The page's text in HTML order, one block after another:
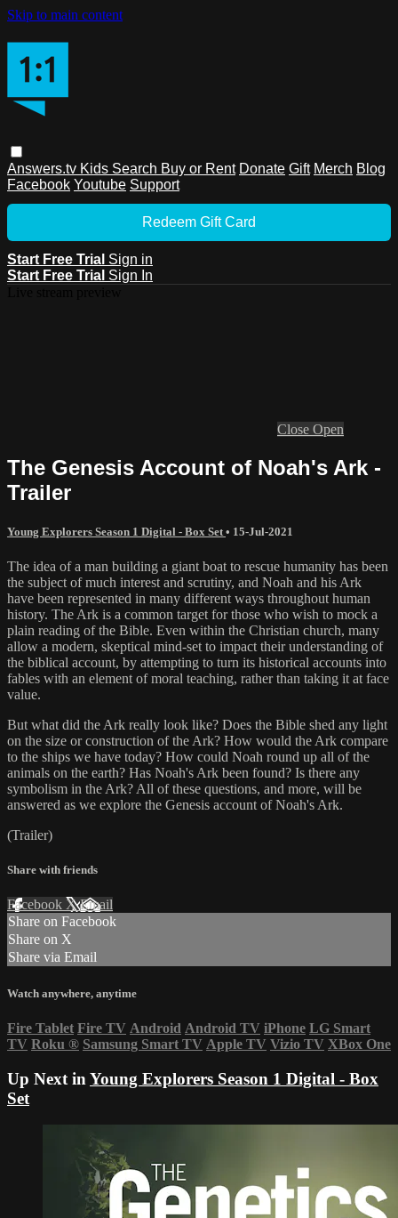
Skip to main content
Answers.tv Kids Search Buy or Rent Donate Gift Merch Blog
Facebook Youtube Support
Redeem Gift Card
Start Free Trial Sign in
Start Free Trial Sign In
Close Open
The Genesis Account of Noah's Ark -
Trailer
Young Explorers Season 1 Digital - Box Set • 15-Jul-2021
The idea of a man building a giant boat to rescue humanity has been
the subject of much interest and scrutiny, and Noah and his Ark
have been represented in many different ways throughout human
history. The Ark is a common target for those who wish to mock a
plain reading of the Bible. Even within the Christian church, many
allow a modern, skeptical mind-set to impact their understanding of
the biblical account, by attempting to turn its historical accounts into
fables with an element of moral teaching, rather than taking it at face
value.
But what did the Ark really look like? Does the Bible shed any light
on the size or construction of the Ark? How would the Ark compare
to the ships we have today? How could Noah round up all of the
animals on the earth? Has Noah's Ark been found? Is there any
symbolism in the Ark? All of these questions, and more, will be
answered as we explore the Genesis account of Noah's Ark.
(Trailer)
Share with friends
Facebook XEmail
Share on Facebook
Share on X
Share via Email
Watch anywhere, anytime
Fire Tablet Fire TV Android Android TV iPhone LG Smart
TV Roku ® Samsung Smart TV Apple TV Vizio TV XBox One
Up Next in Young Explorers Season 1 Digital - Box
Set